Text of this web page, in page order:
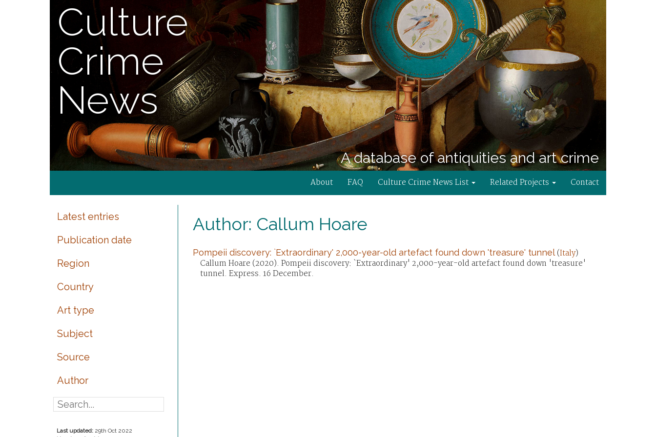
Culture
Crime
News
A database of antiquities and art crime
About FAQ Culture Crime News List Related Projects Contact
Latest entries
Publication date
Region
Country
Art type
Subject
Source
Author
Last updated: 29th Oct 2022
Author: Callum Hoare
Pompeii discovery: `Extraordinary' 2,000-year-old artefact found down 'treasure' tunnel(Italy)
Callum Hoare (2020). Pompeii discovery: `Extraordinary' 2,000-year-old artefact found down 'treasure'
tunnel. Express. 16 December.